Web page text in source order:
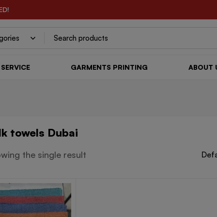
GARMENTS PRINTING ABOUT
towels Dubai
the single result